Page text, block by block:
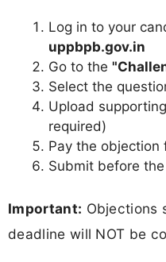
Log in to your
uppbpb.gov.in
Go to the
Select the
Upload
required)
Pay the objection
Submit before
Important: Objections
deadline will NOT be